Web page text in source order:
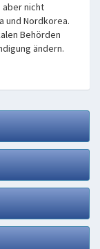
nicht
und Nordkorea.
Behörden
ändern.